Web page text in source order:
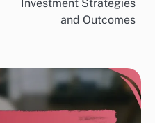
Investment Strategies
and Outcomes